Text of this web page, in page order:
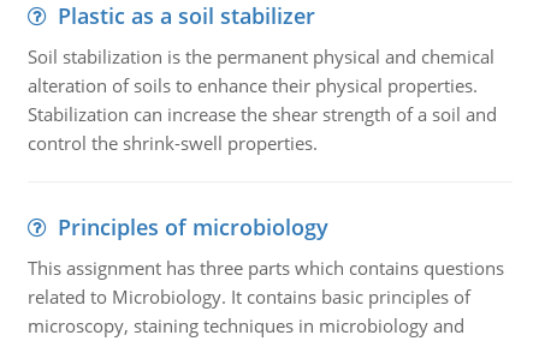
Plastic as a soil stabilizer
Soil stabilization is the permanent physical and chemical
alteration of soils to enhance their physical properties.
Stabilization can increase the shear strength of a soil and
control the shrink-swell properties.
Principles of microbiology
This assignment has three parts which contains questions
related to Microbiology. It contains basic principles of
microscopy, staining techniques in microbiology and